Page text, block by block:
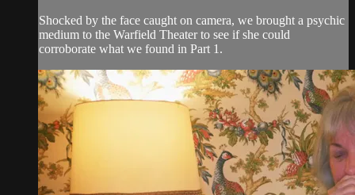
Shocked by the face caught on camera, we brought a psychic
medium to the Warfield Theater to see if she could
corroborate what we found in Part 1.